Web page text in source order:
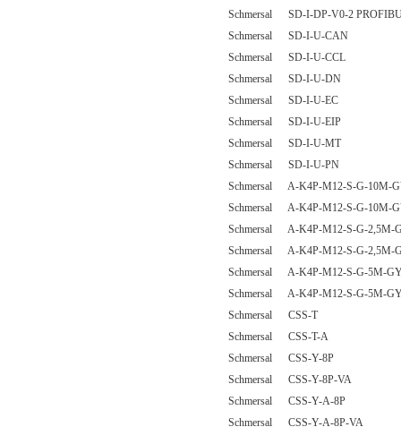
Schmersal SD-I-DP-V0-2
Schmersal SD-I-U-CAN
Schmersal SD-I-U-CCL
Schmersal SD-I-U-DN
Schmersal SD-I-U-EC
Schmersal SD-I-U-EIP
Schmersal SD-I-U-MT
Schmersal SD-I-U-PN
Schmersal A-K4P-M12-S-G-10M-
Schmersal A-K4P-M12-S-G-10M-
Schmersal A-K4P-M12-S-G-2,5M-
Schmersal A-K4P-M12-S-G-2,5M-
Schmersal A-K4P-M12-S-G-5M-
Schmersal A-K4P-M12-S-G-5M-
Schmersal CSS-T
Schmersal CSS-T-A
Schmersal CSS-Y-8P
Schmersal CSS-Y-8P-VA
Schmersal CSS-Y-A-8P
Schmersal CSS-Y-A-8P-VA